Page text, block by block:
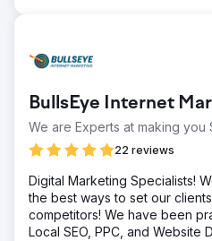
BullsEye Internet
We are Experts at making you
22 reviews
Digital Marketing Specialists!
the best ways to set our
competitors! We have been
Local SEO, PPC, and Website